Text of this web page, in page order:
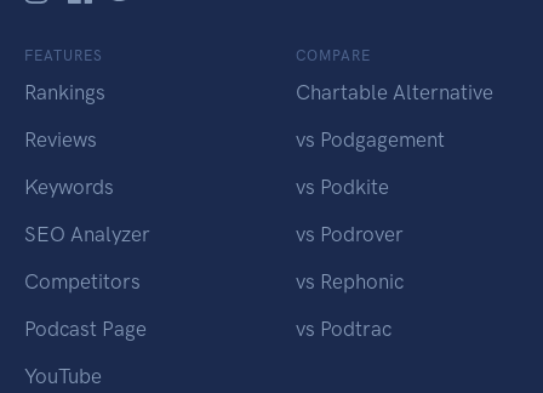
FEATURES
Rankings
Reviews
Keywords
SEO Analyzer
Competitors
Podcast Page
YouTube
COMPARE
Chartable Alternative
vs Podgagement
vs Podkite
vs Podrover
vs Rephonic
vs Podtrac